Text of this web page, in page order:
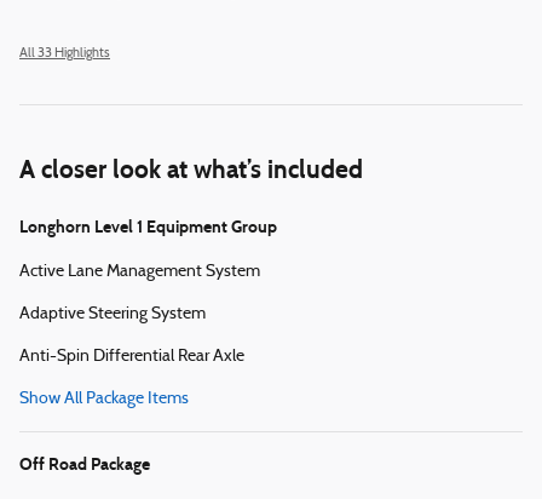
All 33 Highlights
A closer look at what’s included
Longhorn Level 1 Equipment Group
Active Lane Management System
Adaptive Steering System
Anti-Spin Differential Rear Axle
Show All Package Items
Off Road Package